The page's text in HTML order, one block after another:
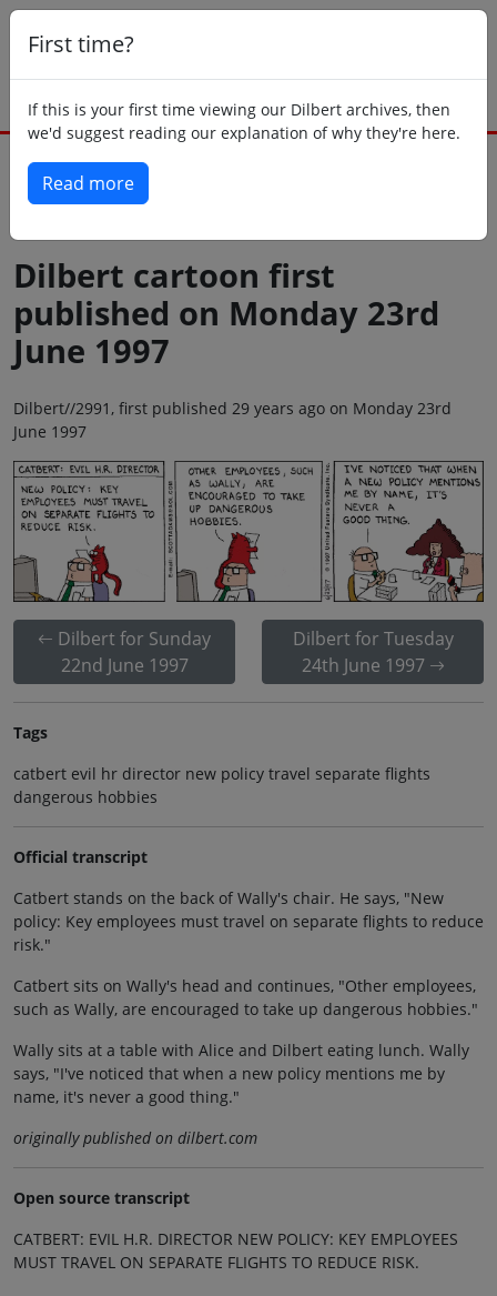
First time?
If this is your first time viewing our Dilbert archives, then
we'd suggest reading our explanation of why they're here.
Read more
Dilbert cartoon first
published on Monday 23rd
June 1997
Dilbert//2991, first published 29 years ago on Monday 23rd
June 1997
Dilbert for Sunday
22nd June 1997
Dilbert for Tuesday
24th June 1997
Tags
catbert evil hr director new policy travel separate flights
dangerous hobbies
Official transcript
Catbert stands on the back of Wally's chair. He says, "New
policy: Key employees must travel on separate flights to reduce
risk."
Catbert sits on Wally's head and continues, "Other employees,
such as Wally, are encouraged to take up dangerous hobbies."
Wally sits at a table with Alice and Dilbert eating lunch. Wally
says, "I've noticed that when a new policy mentions me by
name, it's never a good thing."
originally published on dilbert.com
Open source transcript
CATBERT: EVIL H.R. DIRECTOR NEW POLICY: KEY EMPLOYEES
MUST TRAVEL ON SEPARATE FLIGHTS TO REDUCE RISK.